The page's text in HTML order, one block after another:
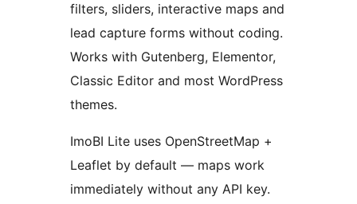
filters, sliders, interactive maps and
lead capture forms without coding.
Works with Gutenberg, Elementor,
Classic Editor and most WordPress
themes.
ImoBI Lite uses OpenStreetMap +
Leaflet by default — maps work
immediately without any API key.